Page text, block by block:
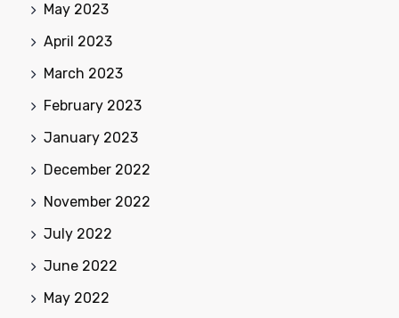
May 2023
April 2023
March 2023
February 2023
January 2023
December 2022
November 2022
July 2022
June 2022
May 2022